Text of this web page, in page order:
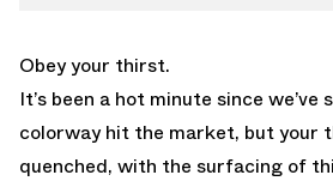
Obey your thirst.
It’s been a hot minute since we’ve
colorway hit the market, but your
quenched, with the surfacing of